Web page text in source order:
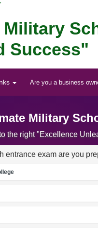
Success"
Are you a business
Military
the right "Excellence
entrance exam are you